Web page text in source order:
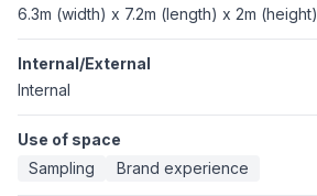
6.3m (width) x 7.2m (length) x 2m (height)
Internal/External
Internal
Use of space
Sampling
Brand experience